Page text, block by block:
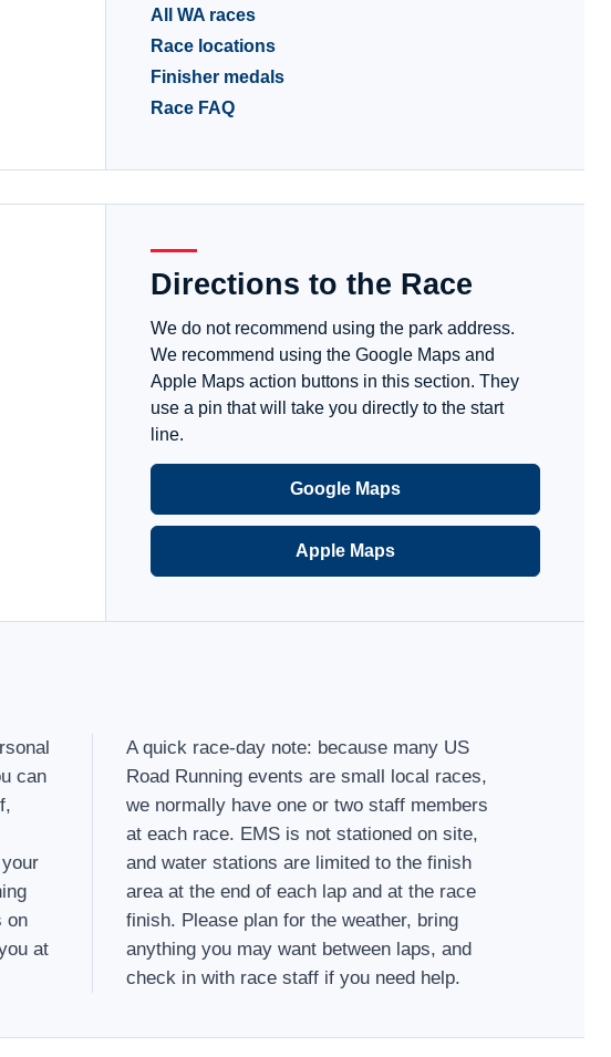
All WA races
Race locations
Finisher medals
Race FAQ
Directions to the Race
We do not recommend using the park address.
We recommend using the Google Maps and
Apple Maps action buttons in this section. They
use a pin that will take you directly to the start
line.
Google Maps
Apple Maps
can
on
at
A quick race-day note: because many US
Road Running events are small local races,
we normally have one or two staff members
at each race. EMS is not stationed on site,
and water stations are limited to the finish
area at the end of each lap and at the race
finish. Please plan for the weather, bring
anything you may want between laps, and
check in with race staff if you need help.